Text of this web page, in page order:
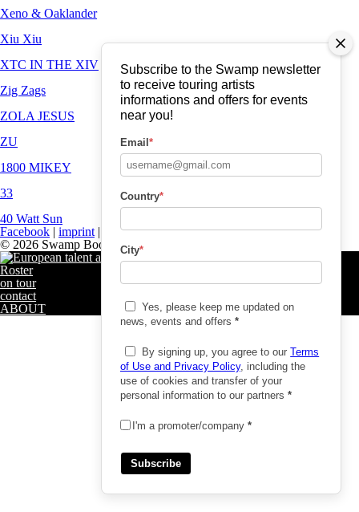
Xeno & Oaklander
Xiu Xiu
XTC IN THE XIV
Zig Zags
ZOLA JESUS
ZU
1800 MIKEY
33
40 Watt Sun
Subscribe to the Swamp newsletter
to receive touring artists
informations and offers for events
near you!
Email *
Country*
City*
Yes, please keep me updated on
news, events and offers *
By signing up, you agree to ourTerms
of Use and Privacy Policy, including the
use of cookies and transfer of your
personal information to our partners *
I'm a promoter/company *
Subscribe
Facebook | imprint |
privacy policy
© 2026 Swamp Booking
Roster
on tour
contact
ABOUT